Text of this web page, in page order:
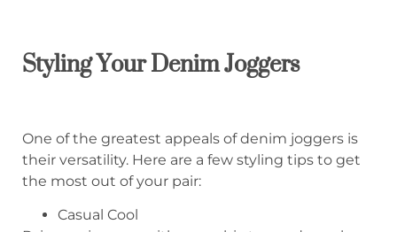
Styling Your Denim Joggers
One of the greatest appeals of denim joggers is
their versatility. Here are a few styling tips to get
the most out of your pair:
Casual Cool